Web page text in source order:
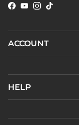
Facebook
YouTube
Instagram
TikTok
ACCOUNT
HELP